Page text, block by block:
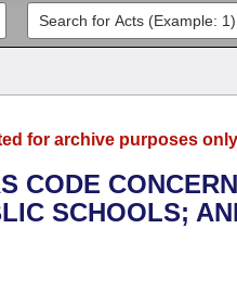
for archive purposes
CODE
SCHOOLS;